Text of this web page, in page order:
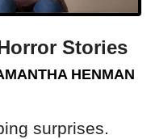
Stories
HENMAN
surprises.